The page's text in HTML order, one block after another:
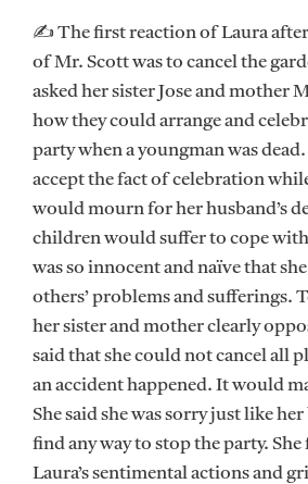
✍ The first reaction of Laura
of Mr. Scott was to cancel the
asked her sister Jose and mother
how they could arrange and
party when a youngman was
accept the fact of celebration
would mourn for her husband’s
children would suffer to cope
was so innocent and naïve that
others’ problems and sufferings.
her sister and mother clearly
said that she could not cancel all
an accident happened. It would
She said she was sorry just like
find any way to stop the party.
Laura’s sentimental actions and